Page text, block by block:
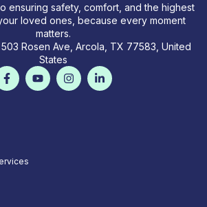
ensuring safety, comfort, and the highest
loved ones, because every moment
matters.
Rosen Ave, Arcola, TX 77583, United
States
F
a
c
-
Y
o
u
I
n
s
L
i
n